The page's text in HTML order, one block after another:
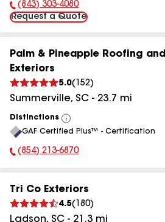
Phone Number:
(843) 303-4080
Request a Quote
Palm & Pineapple Roofing and
Exteriors
5.0( 152)
Summerville, SC - 23.7 mi
Distinctions
View
All
GAF Certified Plus™ - Certification
Phone Number:
(854) 213-6870
Tri Co Exteriors
4.5( 180)
Ladson, SC - 21.3 mi